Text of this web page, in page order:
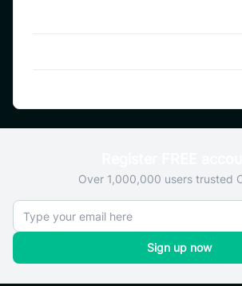
Over 1,000,000 users trusted
Sign up now